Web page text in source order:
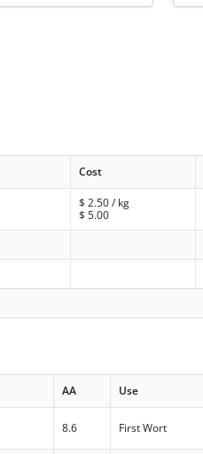
Cost
$2.50/ kg
$5.00
AA Use
8.6 First Wort